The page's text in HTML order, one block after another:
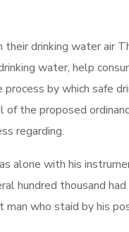
drinking water air
water, help
by which safe
the proposed
regarding.
alone with his
hundred thousand
who staid by his